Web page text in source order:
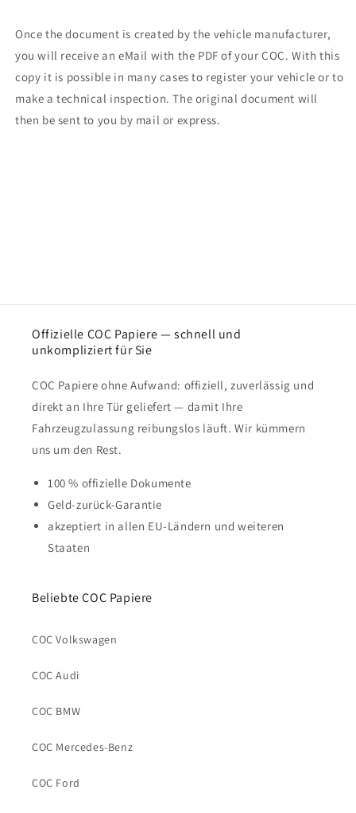
Once the document is created by the vehicle manufacturer,
you will receive an eMail with the PDF of your COC. With this
copy it is possible in many cases to register your vehicle or to
make a technical inspection. The original document will
then be sent to you by mail or express.
Offizielle COC Papiere — schnell und
unkompliziert für Sie
COC Papiere ohne Aufwand: offiziell, zuverlässig und
direkt an Ihre Tür geliefert — damit Ihre
Fahrzeugzulassung reibungslos läuft. Wir kümmern
uns um den Rest.
100 % offizielle Dokumente
Geld-zurück-Garantie
akzeptiert in allen EU-Ländern und weiteren
Staaten
Beliebte COC Papiere
COC Volkswagen
COC Audi
COC BMW
COC Mercedes-Benz
COC Ford